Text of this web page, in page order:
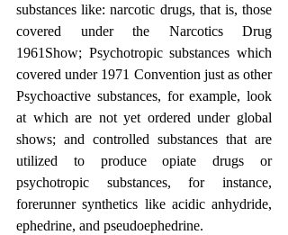
substances like: narcotic drugs, that is, those
covered under the Narcotics Drug
1961Show; Psychotropic substances which
covered under 1971 Convention just as other
Psychoactive substances, for example, look
at which are not yet ordered under global
shows; and controlled substances that are
utilized to produce opiate drugs or
psychotropic substances, for instance,
forerunner synthetics like acidic anhydride,
ephedrine, and pseudoephedrine.